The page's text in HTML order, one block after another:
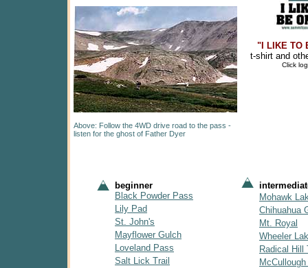
"I LIKE TO
t-shirt and
Click
Above: Follow the 4WD drive road to the pass -
listen for the ghost of Father Dyer
beginner
Black Powder Pass
Mohawk
Lily Pad
Chihuahua
St. John's
Mt. Royal
Mayflower Gulch
Wheeler
Loveland Pass
Radical Hill
Salt Lick Trail